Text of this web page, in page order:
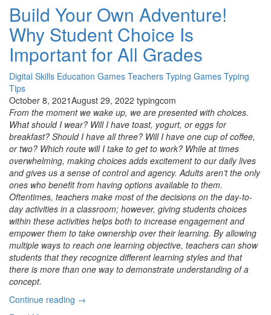
in
the
Tech
Classroom “
Build Your Own Adventure!
Why Student Choice Is
Important for All Grades
Digital Skills Education Games Teachers Typing Games Typing
Tips
October 8, 2021August 29, 2022 typingcom
From the moment we wake up, we are presented with choices.
What should I wear? Will I have toast, yogurt, or eggs for
breakfast? Should I have all three? Will I have one cup of coffee,
or two? Which route will I take to get to work? While at times
overwhelming, making choices adds excitement to our daily lives
and gives us a sense of control and agency. Adults aren’t the only
ones who benefit from having options available to them.
Oftentimes, teachers make most of the decisions on the day-to-
day activities in a classroom; however, giving students choices
within these activities helps both to increase engagement and
empower them to take ownership over their learning. By allowing
multiple ways to reach one learning objective, teachers can show
students that they recognize different learning styles and that
there is more than one way to demonstrate understanding of a
concept.
Continue reading “Build
→